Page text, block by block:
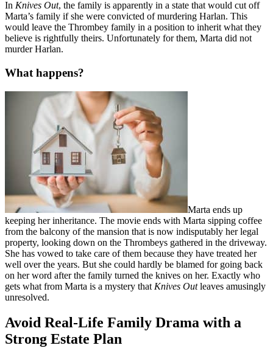
In Knives Out, the family is apparently in a state that would cut off
Marta’s family if she were convicted of murdering Harlan. This
would leave the Thrombey family in a position to inherit what they
believe is rightfully theirs. Unfortunately for them, Marta did not
murder Harlan.
What happens?
Marta ends up
keeping her inheritance. The movie ends with Marta sipping coffee
from the balcony of the mansion that is now indisputably her legal
property, looking down on the Thrombeys gathered in the driveway.
She has vowed to take care of them because they have treated her
well over the years. But she could hardly be blamed for going back
on her word after the family turned the knives on her. Exactly who
gets what from Marta is a mystery that Knives Outleaves amusingly
unresolved.
Avoid Real-Life Family Drama with a
Strong Estate Plan